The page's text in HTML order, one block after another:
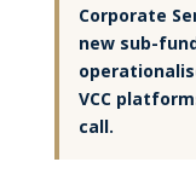
Corporate
new sub-
VCC
call.